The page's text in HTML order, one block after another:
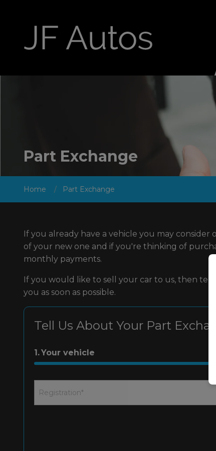
Part Exchange
Home Part Exchange
If you already have a vehicle you may
of your new one and if you're thinking of
monthly payments.
If you would like to sell your car to us, then
you as soon as possible.
Tell Us About Your Part
1 Your vehicle